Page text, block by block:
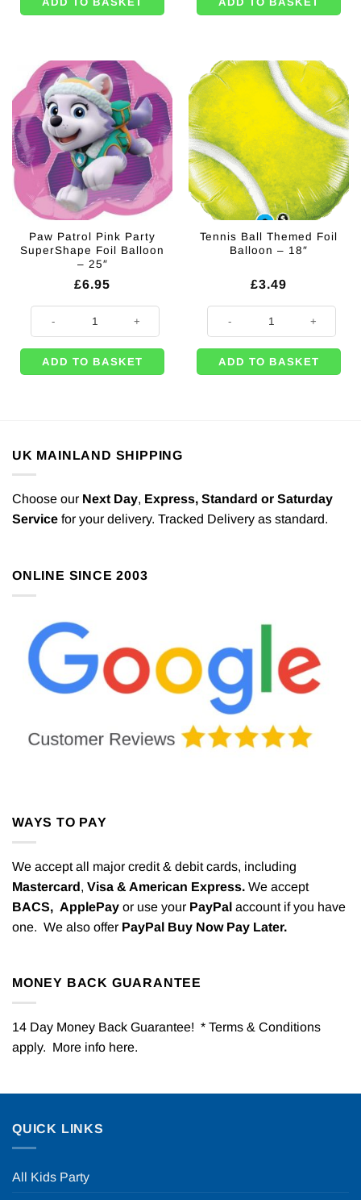
Paw Patrol Pink Party
SuperShape Foil Balloon
– 25″
£6.95
ADD TO BASKET
Tennis Ball Themed Foil
Balloon – 18″
£3.49
ADD TO BASKET
UK MAINLAND SHIPPING
Choose our Next Day, Express, Standard or Saturday
Service for your delivery. Tracked Delivery as standard.
ONLINE SINCE 2003
WAYS TO PAY
We accept all major credit & debit cards, including
Mastercard, Visa & American Express. We accept
BACS, ApplePay or use your PayPal account if you have
one. We also offer PayPal Buy Now Pay Later.
MONEY BACK GUARANTEE
14 Day Money Back Guarantee! * Terms & Conditions
apply. More info here.
QUICK LINKS
All Kids Party